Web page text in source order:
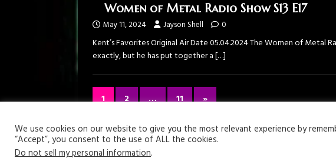
Women of Metal Radio Show S13 E17
May 11, 2024 Jayson Shell 0
Kent’s Favorites Original Air Date 05.04.2024 The Women of Metal
exactly, but he has put together a[…]
1 2 … 11 »
Copyright © 2026 | WordPress Theme by
We use cookies on our website to give you the most relevant experience by
“Accept”, you consent to the use of ALL the cookies.
Do not sell my personal information.